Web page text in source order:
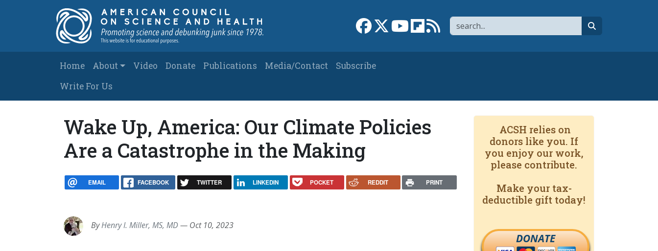
Search
Link to Facebook page
Link to XLink to YouTube channel
Link to flipboard
Link to RSS
Main navigation
Home About Video Donate Publications Media/Contact
Subscribe
Write For Us
Wake Up, America: Our Climate Policies
Are a Catastrophe in the Making
EMAIL FACEBOOK TWITTER LINKEDIN POCKET REDDIT PRINT
ByHenry I. Miller, MS, MD— Oct 10, 2023
ACSH relies on
donors like you. If
you enjoy our work,
please contribute.
Make your tax-
deductible gift today!
DONATE